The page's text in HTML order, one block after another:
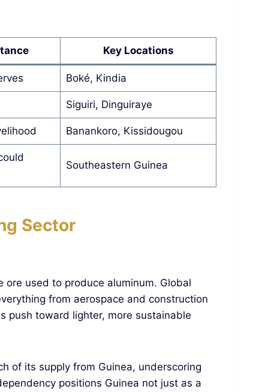
Key Locations
Boké, Kindia
Siguiri, Dinguiraye
Banankoro, Kissidougou
Southeastern Guinea
Sector
ore used to produce aluminum. Global
from aerospace and construction
push toward lighter, more sustainable
of its supply from Guinea, underscoring
positions Guinea not just as a